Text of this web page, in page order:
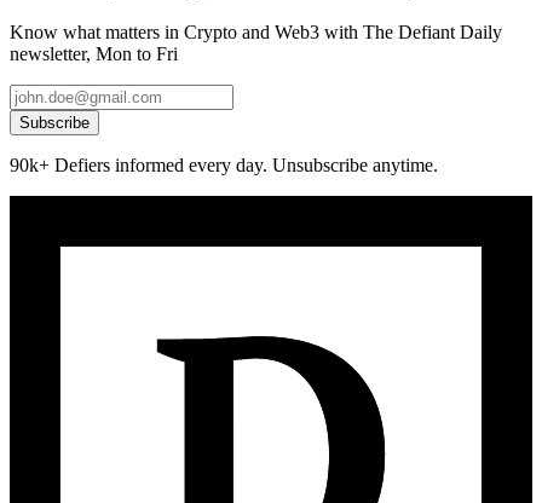
Know what matters in Crypto and Web3 with The Defiant Daily
newsletter, Mon to Fri
Subscribe
90k+ Defiers informed every day. Unsubscribe anytime.